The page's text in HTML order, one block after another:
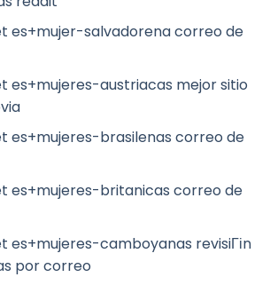
es+mujer-salvadorena correo de
es+mujeres-austriacas mejor sitio
es+mujeres-brasilenas correo de
es+mujeres-britanicas correo de
es+mujeres-camboyanas revisiГіn
por correo